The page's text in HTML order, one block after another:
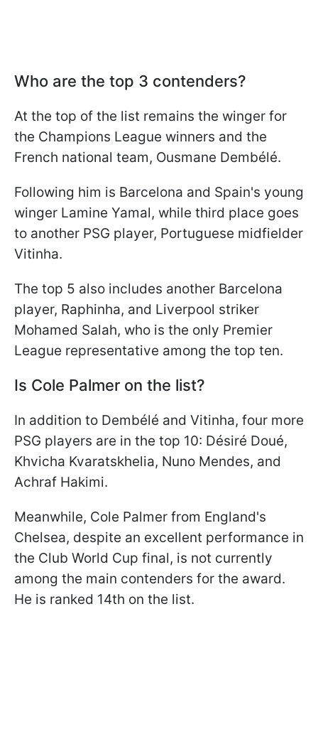
Who are the top 3 contenders?
At the top of the list remains the winger for
the Champions League winners and the
French national team, Ousmane Dembélé.
Following him is Barcelona and Spain's young
winger Lamine Yamal, while third place goes
to another PSG player, Portuguese midfielder
Vitinha.
The top 5 also includes another Barcelona
player, Raphinha, and Liverpool striker
Mohamed Salah, who is the only Premier
League representative among the top ten.
Is Cole Palmer on the list?
In addition to Dembélé and Vitinha, four more
PSG players are in the top 10: Désiré Doué,
Khvicha Kvaratskhelia, Nuno Mendes, and
Achraf Hakimi.
Meanwhile, Cole Palmer from England's
Chelsea, despite an excellent performance in
the Club World Cup final, is not currently
among the main contenders for the award.
He is ranked 14th on the list.